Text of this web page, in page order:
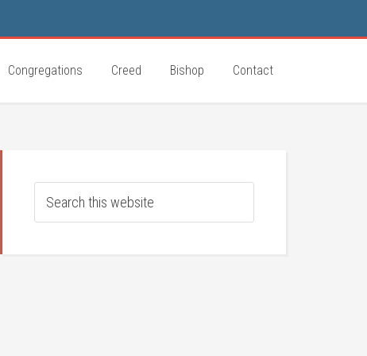
Congregations Creed Bishop Contact